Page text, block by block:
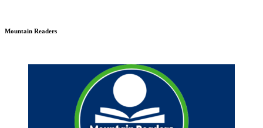
Mountain Readers